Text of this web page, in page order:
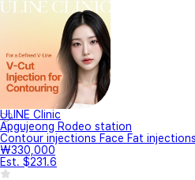
ULINE Clinic
Apgujeong Rodeo station
Contour injections Face Fat
₩330,000
Est. $231.6